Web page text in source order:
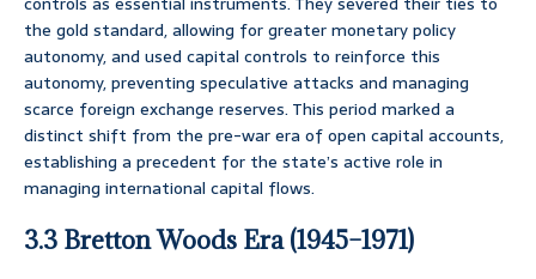
the gold standard, allowing for greater monetary policy
autonomy, and used capital controls to reinforce this
autonomy, preventing speculative attacks and managing
scarce foreign exchange reserves. This period marked a
distinct shift from the pre-war era of open capital accounts,
establishing a precedent for the state’s active role in
managing international capital flows.
3.3 Bretton Woods Era (1945–1971)